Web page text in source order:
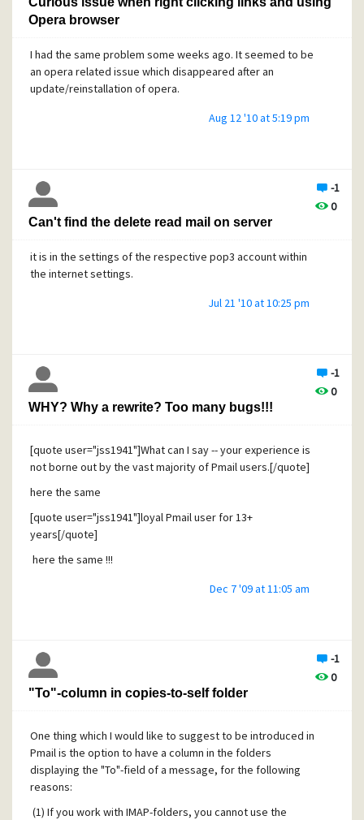
Opera browser
I had the same problem some weeks ago. It seemed to be
an opera related issue which disappeared after an
update/reinstallation of opera.
Aug 12 '10 at 5:19 pm
-1
0
Can't find the delete read mail on server
it is in the settings of the respective pop3 account within
the internet settings.
Jul 21 '10 at 10:25 pm
-1
0
WHY? Why a rewrite? Too many bugs!!!
[quote user="jss1941"]What can I say -- your experience is
not borne out by the vast majority of Pmail users.[/quote]
here the same
[quote user="jss1941"]loyal Pmail user for 13+
years[/quote]
here the same !!!
Dec 7 '09 at 11:05 am
-1
0
"To"-column in copies-to-self folder
One thing which I would like to suggest to be introduced in
Pmail is the option to have a column in the folders
displaying the "To"-field of a message, for the following
reasons:
(1) If you work with IMAP-folders, you cannot use the